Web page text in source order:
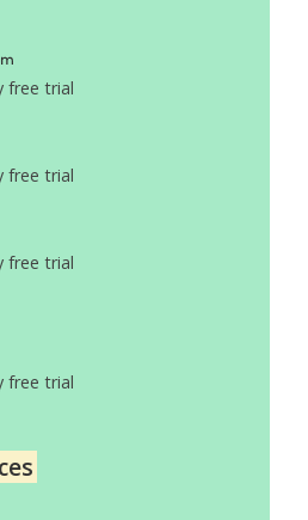
free trial
free trial
free trial
free trial